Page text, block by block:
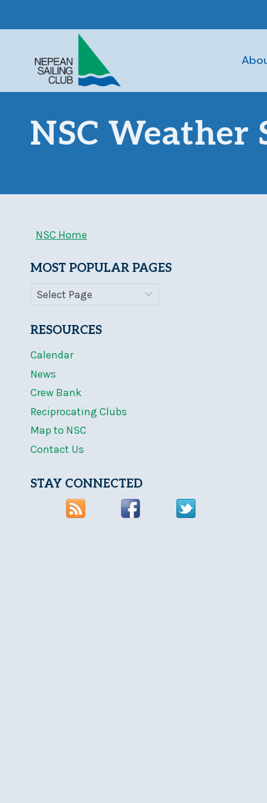
NSC Weather
NSC Home
MOST POPULAR PAGES
RESOURCES
Calendar
News
Crew Bank
Reciprocating Clubs
Map to NSC
Contact Us
STAY CONNECTED